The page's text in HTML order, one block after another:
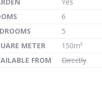
6
5
METER
150m²
FROM
Directly